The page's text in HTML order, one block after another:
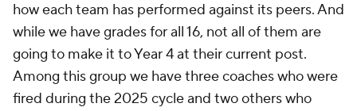
how each team has performed against its peers. And
while we have grades for all 16, not all of them are
going to make it to Year 4 at their current post.
Among this group we have three coaches who were
fired during the 2025 cycle and two others who